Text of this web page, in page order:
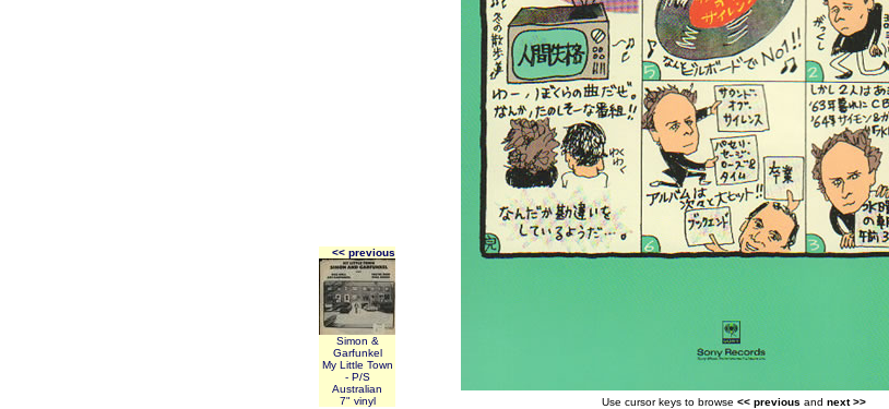
<< previous
Simon &
Garfunkel
My Little Town
- P/S
Australian
7" vinyl
Use cursor keys to browse << previous and next >>